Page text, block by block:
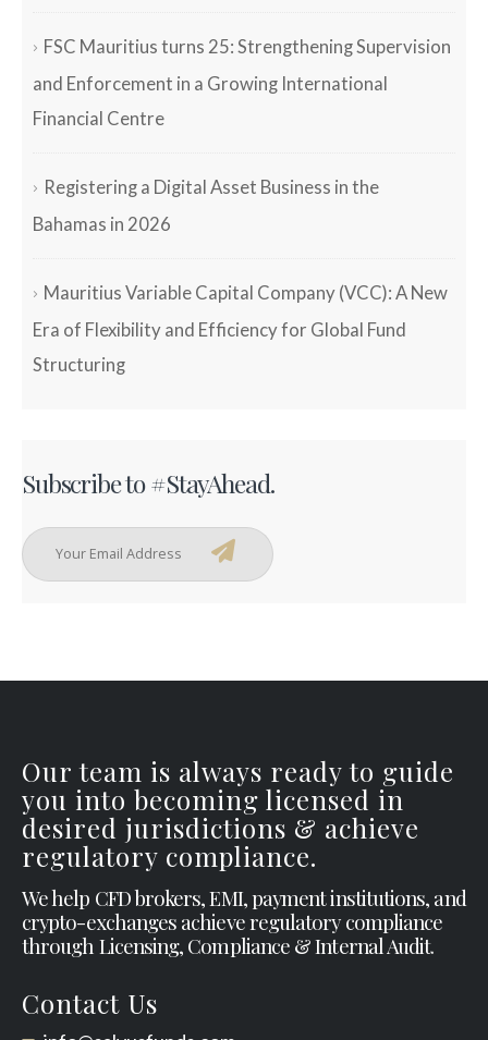
FSC Mauritius turns 25: Strengthening Supervision
and Enforcement in a Growing International
Financial Centre
Registering a Digital Asset Business in the
Bahamas in 2026
Mauritius Variable Capital Company (VCC): A New
Era of Flexibility and Efficiency for Global Fund
Structuring
Subscribe to #StayAhead.
Our team is always ready to guide
you into becoming licensed in
desired jurisdictions & achieve
regulatory compliance.
We help CFD brokers, EMI, payment institutions, and
crypto-exchanges achieve regulatory compliance
through Licensing, Compliance & Internal Audit.
Contact Us